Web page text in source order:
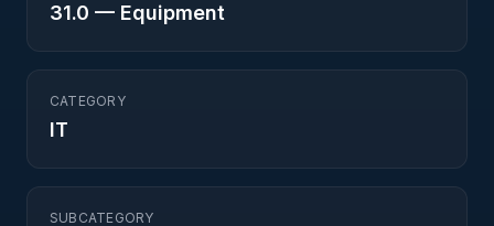
31.0 — Equipment
CATEGORY
IT
SUBCATEGORY